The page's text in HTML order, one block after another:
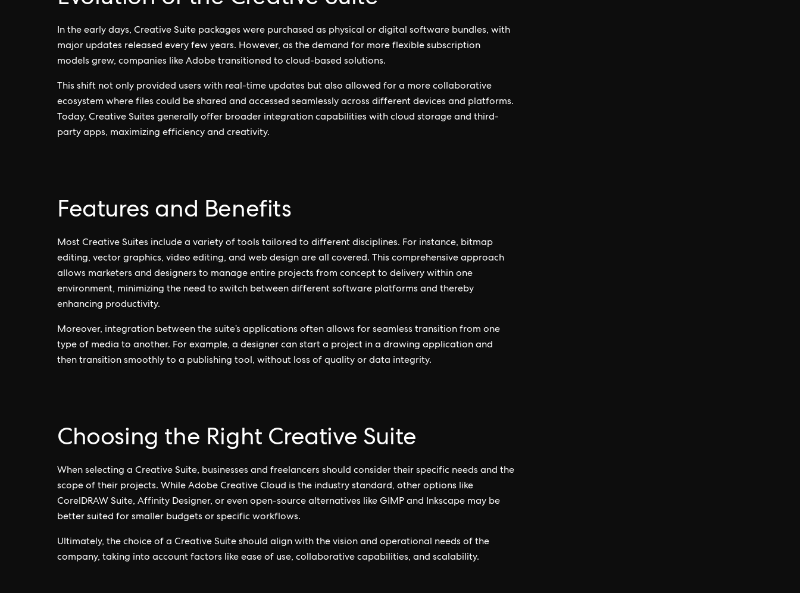
In the early days, Creative Suite packages were purchased as physical or digital software bundles, with
major updates released every few years. However, as the demand for more flexible subscription
models grew, companies like Adobe transitioned to cloud-based solutions.
This shift not only provided users with real-time updates but also allowed for a more collaborative
ecosystem where files could be shared and accessed seamlessly across different devices and platforms.
Today, Creative Suites generally offer broader integration capabilities with cloud storage and third-
party apps, maximizing efficiency and creativity.
Features and Benefits
Most Creative Suites include a variety of tools tailored to different disciplines. For instance, bitmap
editing, vector graphics, video editing, and web design are all covered. This comprehensive approach
allows marketers and designers to manage entire projects from concept to delivery within one
environment, minimizing the need to switch between different software platforms and thereby
enhancing productivity.
Moreover, integration between the suite’s applications often allows for seamless transition from one
type of media to another. For example, a designer can start a project in a drawing application and
then transition smoothly to a publishing tool, without loss of quality or data integrity.
Choosing the Right Creative Suite
When selecting a Creative Suite, businesses and freelancers should consider their specific needs and the
scope of their projects. While Adobe Creative Cloud is the industry standard, other options like
CorelDRAW Suite, Affinity Designer, or even open-source alternatives like GIMP and Inkscape may be
better suited for smaller budgets or specific workflows.
Ultimately, the choice of a Creative Suite should align with the vision and operational needs of the
company, taking into account factors like ease of use, collaborative capabilities, and scalability.